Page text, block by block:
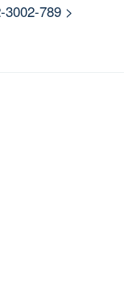
789 >